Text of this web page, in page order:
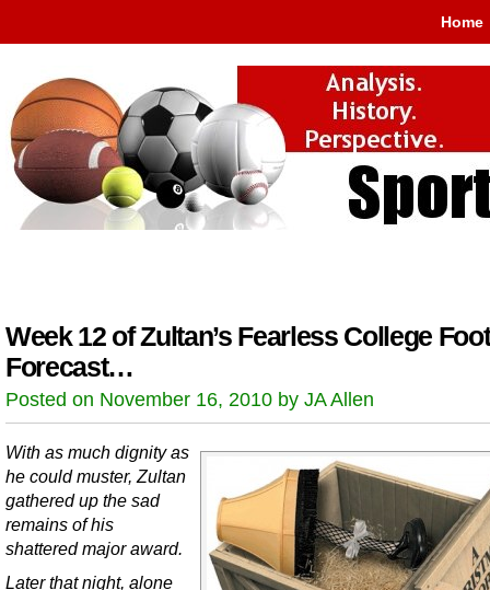
Home
Week 12 of Zultan’s Fearless College
Forecast…
Posted on November 16, 2010 by JA Allen
With as much dignity as
he could muster, Zultan
gathered up the sad
remains of his
shattered major award.
Later that night, alone